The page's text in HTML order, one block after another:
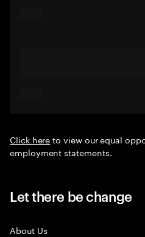
Click hereto view our equal
employment statements.
Let there be change
About Us